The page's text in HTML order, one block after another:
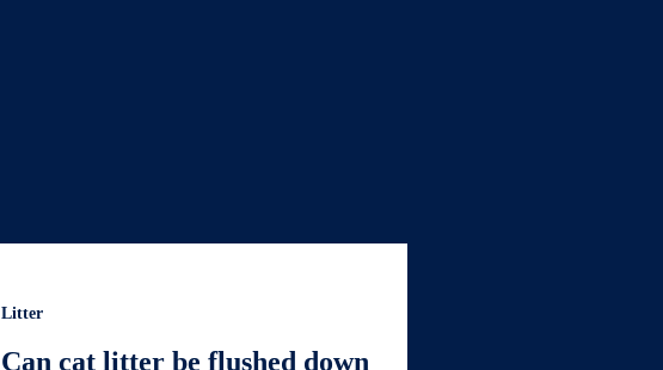
Litter
Can cat litter be flushed down